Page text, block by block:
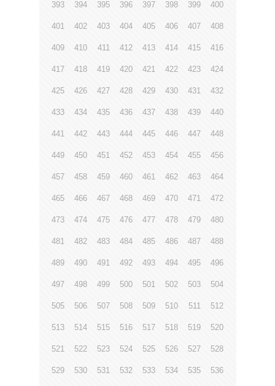
393 394 395 396 397 398 399 400
401 402 403 404 405 406 407 408
409 410 411 412 413 414 415 416
417 418 419 420 421 422 423 424
425 426 427 428 429 430 431 432
433 434 435 436 437 438 439 440
441 442 443 444 445 446 447 448
449 450 451 452 453 454 455 456
457 458 459 460 461 462 463 464
465 466 467 468 469 470 471 472
473 474 475 476 477 478 479 480
481 482 483 484 485 486 487 488
489 490 491 492 493 494 495 496
497 498 499 500 501 502 503 504
505 506 507 508 509 510 511 512
513 514 515 516 517 518 519 520
521 522 523 524 525 526 527 528
529 530 531 532 533 534 535 536